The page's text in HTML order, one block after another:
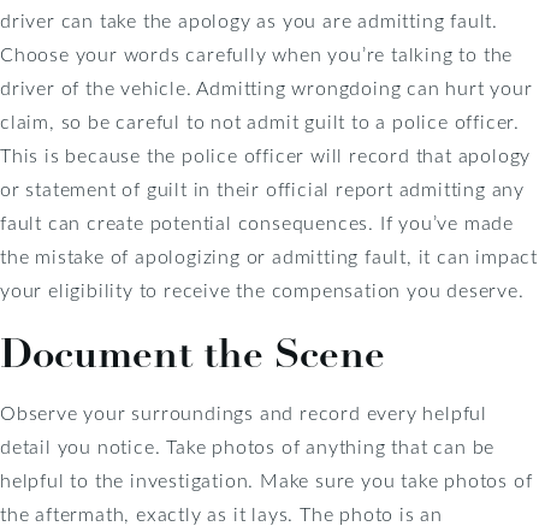
driver can take the apology as you are admitting fault.
Choose your words carefully when you’re talking to the
driver of the vehicle. Admitting wrongdoing can hurt your
claim, so be careful to not admit guilt to a police officer.
This is because the police officer will record that apology
or statement of guilt in their official report admitting any
fault can create potential consequences. If you’ve made
the mistake of apologizing or admitting fault, it can impact
your eligibility to receive the compensation you deserve.
Document the Scene
Observe your surroundings and record every helpful
detail you notice. Take photos of anything that can be
helpful to the investigation. Make sure you take photos of
the aftermath, exactly as it lays. The photo is an